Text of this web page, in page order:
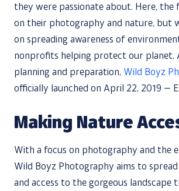
they were passionate about. Here, the
on their photography and nature, but
on spreading awareness of
nonprofits helping protect our planet.
planning and preparation, Wild Boyz
officially launched on April 22, 2019 —
Making Nature
With a focus on photography and the
Wild Boyz Photography aims to spread
and access to the gorgeous landscape